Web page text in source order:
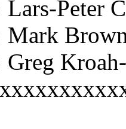
Peter
Mark